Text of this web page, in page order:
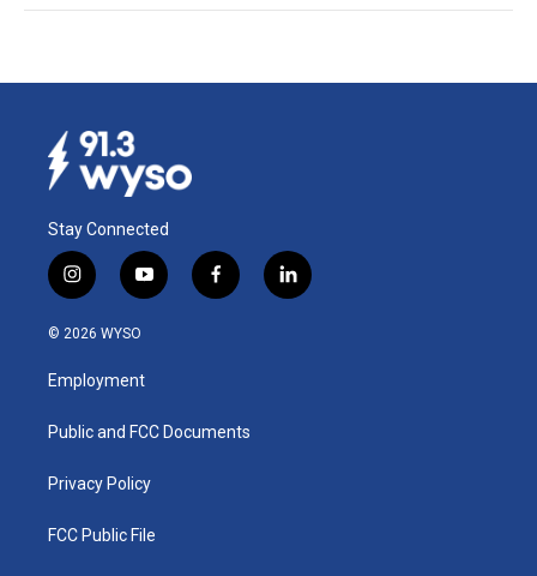
Stay Connected
i
n
s
a
g
a
y
o
u
b
f
a
k
l
i
© 2026 WYSO
Employment
Public and FCC Documents
Privacy Policy
FCC Public File